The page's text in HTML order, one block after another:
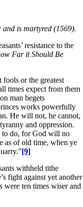
and is martyred (1569).
resistance to the
Far it Should Be
fools or the greatest
times expect from them
man begets
works powerfully
He will not, he cannot,
and oppression.
to do, for God will no
as of old time, when ye
[9]
withheld tithe
fight against yet another
ten times wiser and